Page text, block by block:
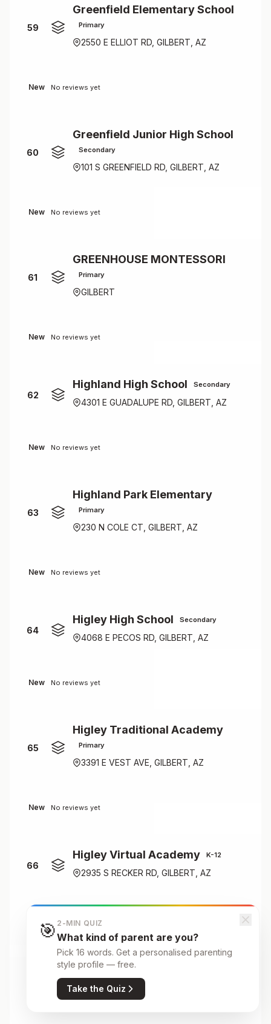
59
Greenfield Elementary School
Primary
2550 E ELLIOT RD, GILBERT, AZ
New No reviews yet
60
Greenfield Junior High School
Secondary
101 S GREENFIELD RD, GILBERT, AZ
New No reviews yet
61
GREENHOUSE MONTESSORI
Primary
GILBERT
New No reviews yet
62
Highland High School Secondary
4301 E GUADALUPE RD, GILBERT, AZ
New No reviews yet
63
Highland Park Elementary
Primary
230 N COLE CT, GILBERT, AZ
New No reviews yet
64
Higley High School Secondary
4068 E PECOS RD, GILBERT, AZ
New No reviews yet
65
Higley Traditional Academy
Primary
3391 E VEST AVE, GILBERT, AZ
New No reviews yet
66
Higley Virtual Academy K-12
2935 S RECKER RD, GILBERT, AZ
Houston Elementary School
Nursery
500 E HOUSTON AVE, GILBERT, AZ
🎯 2-MIN QUIZ
What kind of parent are you?
Pick 16 words. Get a personalised parenting
style profile — free.
Take the Quiz